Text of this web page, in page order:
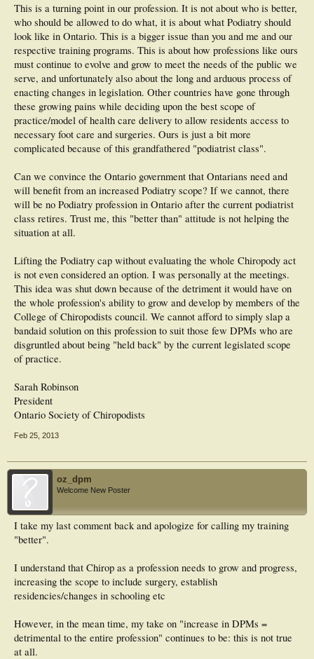
This is a turning point in our profession. It is not about who is better,
who should be allowed to do what, it is about what Podiatry should
look like in Ontario. This is a bigger issue than you and me and our
respective training programs. This is about how professions like ours
must continue to evolve and grow to meet the needs of the public we
serve, and unfortunately also about the long and arduous process of
enacting changes in legislation. Other countries have gone through
these growing pains while deciding upon the best scope of
practice/model of health care delivery to allow residents access to
necessary foot care and surgeries. Ours is just a bit more
complicated because of this grandfathered "podiatrist class".
Can we convince the Ontario government that Ontarians need and
will benefit from an increased Podiatry scope? If we cannot, there
will be no Podiatry profession in Ontario after the current podiatrist
class retires. Trust me, this "better than" attitude is not helping the
situation at all.
Lifting the Podiatry cap without evaluating the whole Chiropody act
is not even considered an option. I was personally at the meetings.
This idea was shut down because of the detriment it would have on
the whole profession's ability to grow and develop by members of the
College of Chiropodists council. We cannot afford to simply slap a
bandaid solution on this profession to suit those few DPMs who are
disgruntled about being "held back" by the current legislated scope
of practice.
Sarah Robinson
President
Ontario Society of Chiropodists
Feb 25, 2013
oz_dpm
Welcome New Poster
I take my last comment back and apologize for calling my training
"better".
I understand that Chirop as a profession needs to grow and progress,
increasing the scope to include surgery, establish
residencies/changes in schooling etc
However, in the mean time, my take on "increase in DPMs =
detrimental to the entire profession" continues to be: this is not true
at all.